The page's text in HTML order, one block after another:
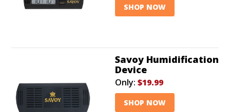
SHOP NOW
Savoy Humidification
Device
Only: $19.99
SHOP NOW